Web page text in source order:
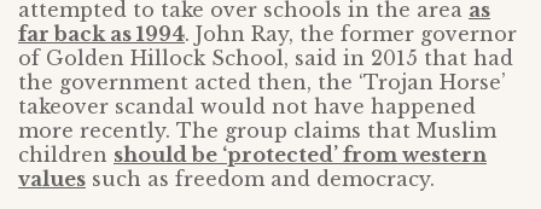
attempted to take over schools in the area as
far back as 1994. John Ray, the former governor
of Golden Hillock School, said in 2015 that had
the government acted then, the ‘Trojan Horse’
takeover scandal would not have happened
more recently. The group claims that Muslim
children should be ‘protected’ from western
values such as freedom and democracy.